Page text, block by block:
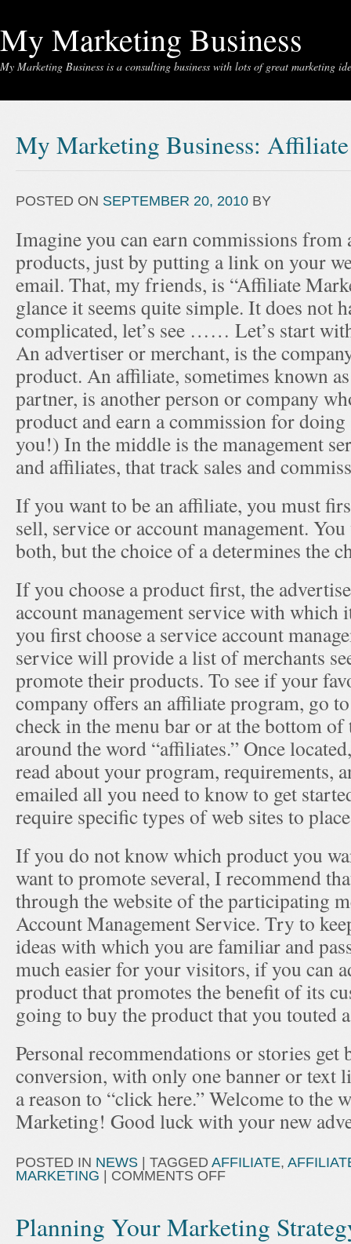
My Marketing Business
My Marketing Business is a consulting business with lots of great marketing
My Marketing Business:
POSTED ON SEPTEMBER 20, 2010 BY
Imagine you can earn commissions from
products, just by putting a link on your
email. That, my friends, is “Affiliate
glance it seems quite simple. It does not
complicated, let’s see …… Let’s start
An advertiser or merchant, is the
product. An affiliate, sometimes known
partner, is another person or company
product and earn a commission for
you!) In the middle is the management
and affiliates, that track sales and
If you want to be an affiliate, you must
sell, service or account management.
both, but the choice of a determines the
If you choose a product first, the
account management service with
you first choose a service account
service will provide a list of merchants
promote their products. To see if your
company offers an affiliate program, go
check in the menu bar or at the bottom
around the word “affiliates.” Once
read about your program, requirements,
emailed all you need to know to get
require specific types of web sites to
If you do not know which product you
want to promote several, I recommend
through the website of the participating
Account Management Service. Try to
ideas with which you are familiar and
much easier for your visitors, if you can
product that promotes the benefit of its
going to buy the product that you touted
Personal recommendations or stories get
conversion, with only one banner or text
a reason to “click here.” Welcome to the
Marketing! Good luck with your new
POSTED IN NEWS TAGGED AFFILIATE,
MARKETING
COMMENTS OFF
Planning Your Marketing